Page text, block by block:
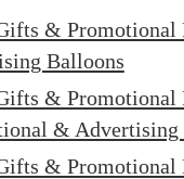
& Promotional
Balloons
& Promotional
& Advertising
& Promotional